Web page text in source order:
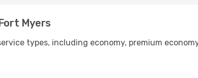
Myers
types, including economy, premium